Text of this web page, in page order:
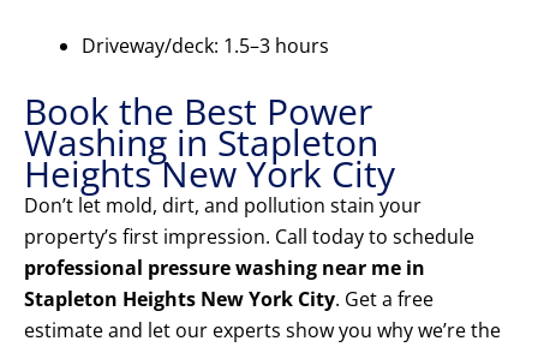
Driveway/deck: 1.5–3 hours
Book the Best Power
Washing in Stapleton
Heights New York City
Don’t let mold, dirt, and pollution stain your
property’s first impression. Call today to schedule
professional pressure washing near me in
Stapleton Heights New York City. Get a free
estimate and let our experts show you why we’re the